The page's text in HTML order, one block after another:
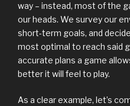
way – instead, most of the
our heads. We survey our
short-term goals, and
most optimal to reach said
accurate plans a game
better it will feel to play.
As a clear example, let’s